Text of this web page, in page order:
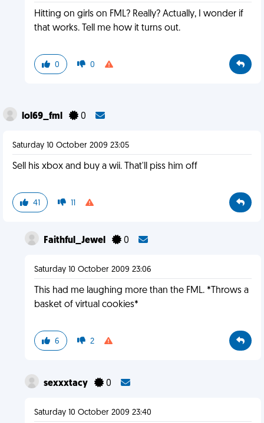
Hitting on girls on FML? Really? Actually, I wonder if
that works. Tell me how it turns out.
0 0
lol69_fml 0
Saturday 10 October 2009 23:05
Sell his xbox and buy a wii. That'll piss him off
41 11
Faithful_Jewel 0
Saturday 10 October 2009 23:06
This had me laughing more than the FML. *Throws a
basket of virtual cookies*
6 2
sexxxtacy 0
Saturday 10 October 2009 23:40